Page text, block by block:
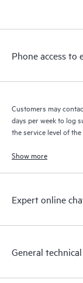
a support
to HPE
Phone access to
Customers may
days per week to log
the service level of
Show more
Expert online
General